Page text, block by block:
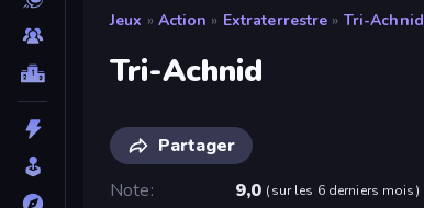
Jeux » Action » Extraterrestre » Tri-Achnid
Tri-Achnid
Partager
Note
9,0 (sur les 6 derniers mois)